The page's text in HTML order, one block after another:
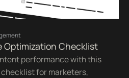
Optimization Checklist
performance with this
for marketers,